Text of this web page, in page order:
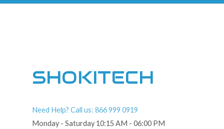
SHOKITECH
Need Help? Call us: 866 999 0919
Monday - Saturday 10:15 AM - 06:00 PM